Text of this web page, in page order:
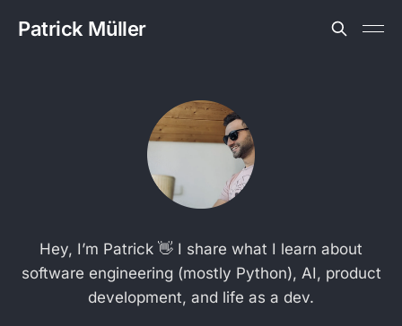
Patrick Müller
Hey, I’m Patrick 👋 I share what I learn about
software engineering (mostly Python), AI, product
development, and life as a dev.